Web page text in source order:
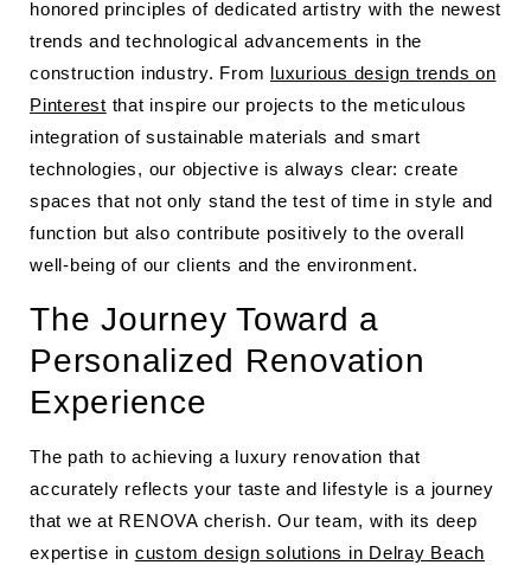
honored principles of dedicated artistry with the newest
trends and technological advancements in the
construction industry. From luxurious design trends on
Pinterest that inspire our projects to the meticulous
integration of sustainable materials and smart
technologies, our objective is always clear: create
spaces that not only stand the test of time in style and
function but also contribute positively to the overall
well-being of our clients and the environment.
The Journey Toward a
Personalized Renovation
Experience
The path to achieving a luxury renovation that
accurately reflects your taste and lifestyle is a journey
that we at RENOVA cherish. Our team, with its deep
expertise in custom design solutions in Delray Beach